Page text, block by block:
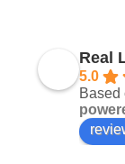
Real
5.0
Based